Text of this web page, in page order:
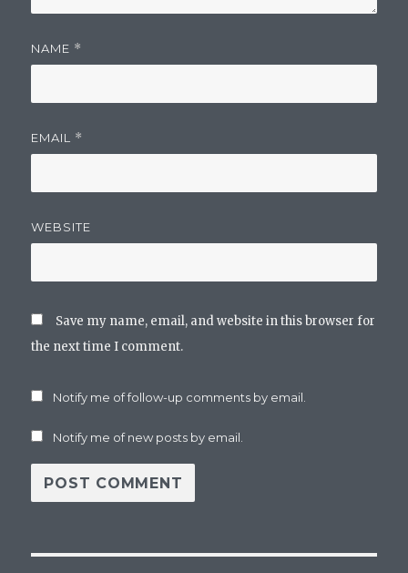
NAME *
EMAIL *
WEBSITE
Save my name, email, and website in this browser for
the next time I comment.
Notify me of follow-up comments by email.
Notify me of new posts by email.